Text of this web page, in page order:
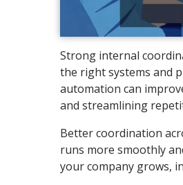
Strong internal
the right systems and
automation can
and streamlining
Better coordination
runs more smoothly
your company grows,